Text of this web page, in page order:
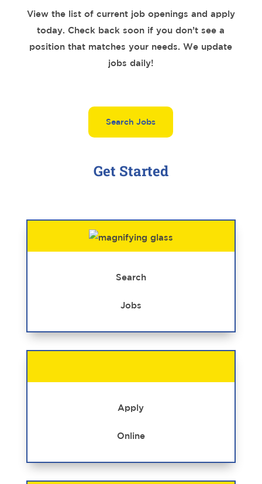
View the list of current job openings and apply
today. Check back soon if you don’t see a
position that matches your needs. We update
jobs daily!
Search Jobs
Get Started
Search
Jobs
Apply
Online